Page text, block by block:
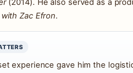
(2014). He also served as a
Zac Efron.
experience gave him the